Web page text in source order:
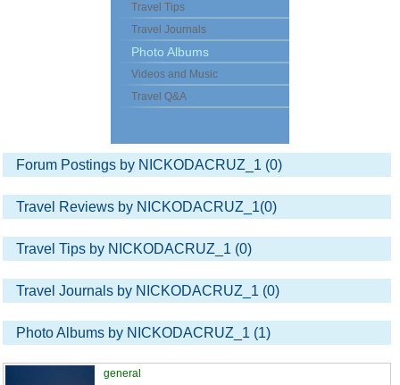
Travel Tips
Travel Journals
Photo Albums
Videos and Music
Travel Q&A
Forum Postings by NICKODACRUZ_1 (0)
Travel Reviews by NICKODACRUZ_1(0)
Travel Tips by NICKODACRUZ_1 (0)
Travel Journals by NICKODACRUZ_1 (0)
Photo Albums by NICKODACRUZ_1 (1)
general